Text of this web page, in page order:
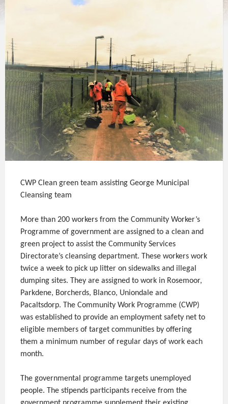
CWP Clean green team assisting George Municipal
Cleansing team
More than 200 workers from the Community Worker’s
Programme of government are assigned to a clean and
green project to assist the Community Services
Directorate’s cleansing department. These workers work
twice a week to pick up litter on sidewalks and illegal
dumping sites. They are assigned to work in Rosemoor,
Parkdene, Borcherds, Blanco, Uniondale and
Pacaltsdorp. The Community Work Programme (CWP)
was established to provide an employment safety net to
eligible members of target communities by offering
them a minimum number of regular days of work each
month.
The governmental programme targets unemployed
people. The stipends participants receive from the